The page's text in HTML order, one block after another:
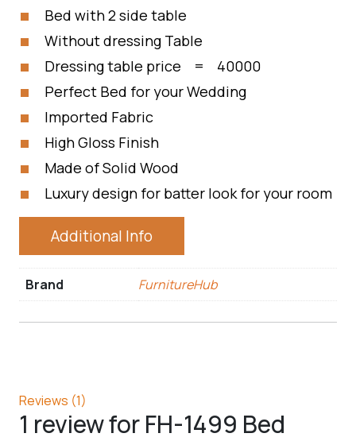
Bed with 2 side table
Without dressing Table
Dressing table price = 40000
Perfect Bed for your Wedding
Imported Fabric
High Gloss Finish
Made of Solid Wood
Luxury design for batter look for your room
Additional Info
Brand FurnitureHub
Reviews (1)
1 review forFH-1499 Bed